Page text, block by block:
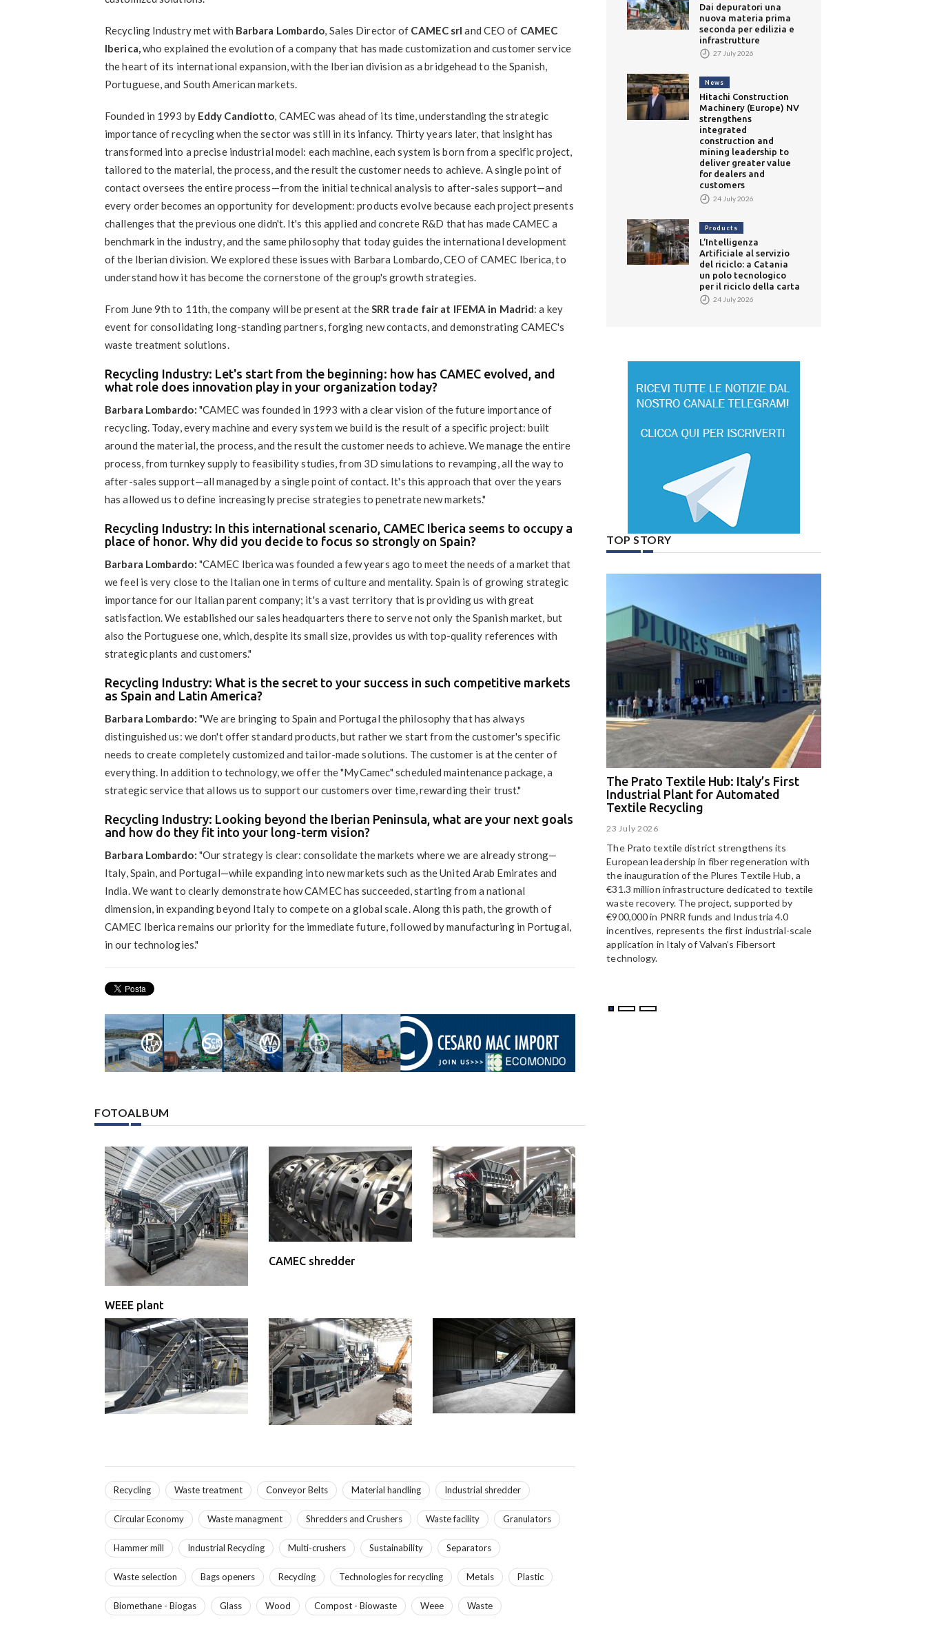
Recycling Industry met with Barbara Lombardo, Sales Director of CAMEC srl and CEO of CAMEC
Iberica,who explained the evolution of a company that has made customization and customer service
the heart of its international expansion, with the Iberian division as a bridgehead to the Spanish,
Portuguese, and South American markets.
Founded in 1993 by Eddy Candiotto, CAMEC was ahead of its time, understanding the strategic
importance of recycling when the sector was still in its infancy. Thirty years later, that insight has
transformed into a precise industrial model: each machine, each system is born from a specific project,
tailored to the material, the process, and the result the customer needs to achieve. A single point of
contact oversees the entire process—from the initial technical analysis to after-sales support—and
every order becomes an opportunity for development: products evolve because each project presents
challenges that the previous one didn't. It's this applied and concrete R&D that has made CAMEC a
benchmark in the industry, and the same philosophy that today guides the international development
of the Iberian division. We explored these issues with Barbara Lombardo, CEO of CAMEC Iberica, to
understand how it has become the cornerstone of the group's growth strategies.
From June 9th to 11th, the company will be present at theSRR trade fair at IFEMA in Madrid: a key
event for consolidating long-standing partners, forging new contacts, and demonstrating CAMEC's ​​
waste treatment solutions.
Recycling Industry: Let's start from the beginning: how has CAMEC evolved, and
what role does innovation play in your organization today?
Barbara Lombardo: "CAMEC was founded in 1993 with a clear vision of the future importance of
recycling. Today, every machine and every system we build is the result of a specific project: built
around the material, the process, and the result the customer needs to achieve. We manage the entire
process, from turnkey supply to feasibility studies, from 3D simulations to revamping, all the way to
after-sales support—all managed by a single point of contact. It's this approach that over the years
has allowed us to define increasingly precise strategies to penetrate new markets."
Recycling Industry: In this international scenario, CAMEC Iberica seems to occupy a
place of honor. Why did you decide to focus so strongly on Spain?
Barbara Lombardo: "CAMEC Iberica was founded a few years ago to meet the needs of a market that
we feel is very close to the Italian one in terms of culture and mentality. Spain is of growing strategic
importance for our Italian parent company; it's a vast territory that is providing us with great
satisfaction. We established our sales headquarters there to serve not only the Spanish market, but
also the Portuguese one, which, despite its small size, provides us with top-quality references with
strategic plants and customers."
Recycling Industry: What is the secret to your success in such competitive markets
as Spain and Latin America?
Barbara Lombardo: "We are bringing to Spain and Portugal the philosophy that has always
distinguished us: we don't offer standard products, but rather we start from the customer's specific
needs to create completely customized and tailor-made solutions. The customer is at the center of
everything. In addition to technology, we offer the "MyCamec" scheduled maintenance package, a
strategic service that allows us to support our customers over time, rewarding their trust."
Recycling Industry: Looking beyond the Iberian Peninsula, what are your next goals
and how do they fit into your long-term vision?
Barbara Lombardo: "Our strategy is clear: consolidate the markets where we are already strong—
Italy, Spain, and Portugal—while expanding into new markets such as the United Arab Emirates and
India. We want to clearly demonstrate how CAMEC has succeeded, starting from a national
dimension, in expanding beyond Italy to compete on a global scale. Along this path, the growth of
CAMEC Iberica remains our priority for the immediate future, followed by manufacturing in Portugal,
in our technologies."
FOTOALBUM
WEEE plant
CAMEC shredder
Recycling Waste treatment Conveyor Belts Material handling Industrial shredder
Circular Economy Waste managment Shredders and Crushers Waste facility Granulators
Hammer mill Industrial Recycling Multi-crushers Sustainability Separators
Waste selection Bags openers Recycling Technologies for recycling Metals Plastic
Biomethane - Biogas Glass Wood Compost - Biowaste Weee Waste
Dai depuratori una
nuova materia prima
seconda per edilizia e
infrastrutture
27 July 2026
News
Hitachi Construction
Machinery (Europe) NV
strengthens
integrated
construction and
mining leadership to
deliver greater value
for dealers and
customers
24 July 2026
Products
L’Intelligenza
Artificiale al servizio
del riciclo: a Catania
un polo tecnologico
per il riciclo della carta
24 July 2026
TOP STORY
The Prato Textile Hub: Italy’s First
Industrial Plant for Automated
Textile Recycling
23 July 2026
The Prato textile district strengthens its
European leadership in fiber regeneration with
the inauguration of the Plures Textile Hub, a
€31.3 million infrastructure dedicated to textile
waste recovery. The project, supported by
€900,000 in PNRR funds and Industria 4.0
incentives, represents the first industrial-scale
application in Italy of Valvan’s Fibersort
technology.